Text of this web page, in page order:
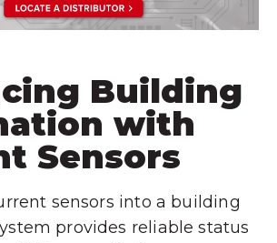
Building
with
Sensors
sensors into a building
provides reliable status